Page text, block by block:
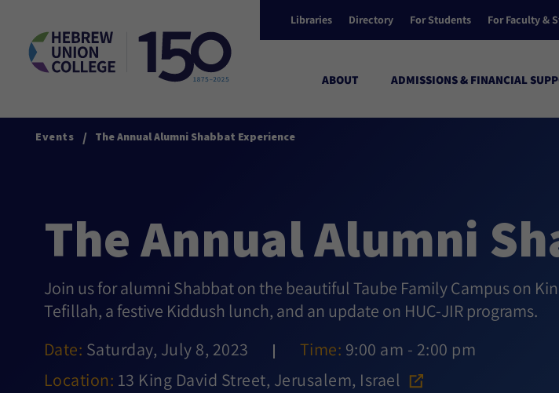
Libraries Directory For Students For Faculty &
ABOUT ADMISSIONS & FINANCIAL
Events / The Annual Alumni Shabbat Experience
The Annual Alumni
Join us for alumni Shabbat on the beautiful Taube Family Campus on
Tefillah, a festive Kiddush lunch, and an update on HUC-JIR programs.
Date: Saturday, July 8, 2023 Time: 9:00 am - 2:00 pm
Location: 13 King David Street, Jerusalem, Israel